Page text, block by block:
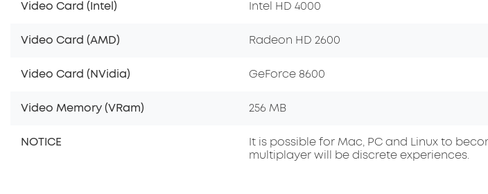
Video Card (Intel) Intel HD 4000
Video Card (AMD) Radeon HD 2600
Video Card (NVidia) GeForce 8600
Video Memory (VRam) 256 MB
NOTICE
It is possible for Mac, PC and Linux to
multiplayer will be discrete experiences.